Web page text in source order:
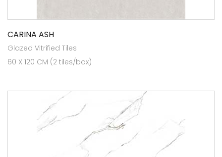
CARINA ASH
Glazed Vitrified Tiles
60 X 120 CM (2 tiles/box)